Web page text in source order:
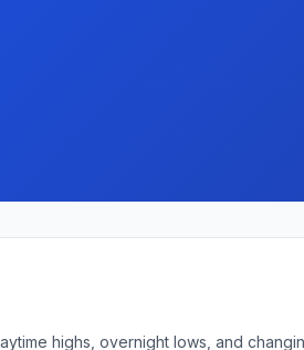
highs, overnight lows, and